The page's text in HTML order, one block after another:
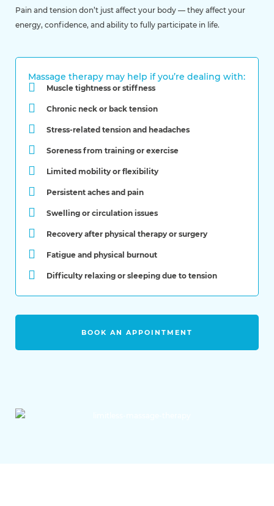
Pain and tension don’t just affect your body — they affect your
energy, confidence, and ability to fully participate in life.
Massage therapy may help if you’re dealing with:
Muscle tightness or stiffness
Chronic neck or back tension
Stress-related tension and headaches
Soreness from training or exercise
Limited mobility or flexibility
Persistent aches and pain
Swelling or circulation issues
Recovery after physical therapy or surgery
Fatigue and physical burnout
Difficulty relaxing or sleeping due to tension
BOOK AN APPOINTMENT